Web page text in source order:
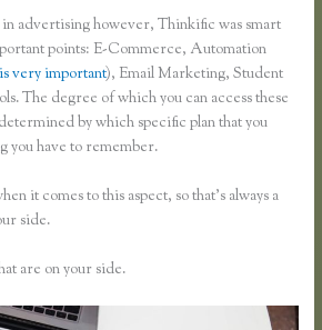
advertising however, Thinkific was smart
points: E-Commerce, Automation
very important), Email Marketing, Student
The degree of which you can access these
by which specific plan that you
you have to remember.
it comes to this aspect, so that’s always a
side.
are on your side.